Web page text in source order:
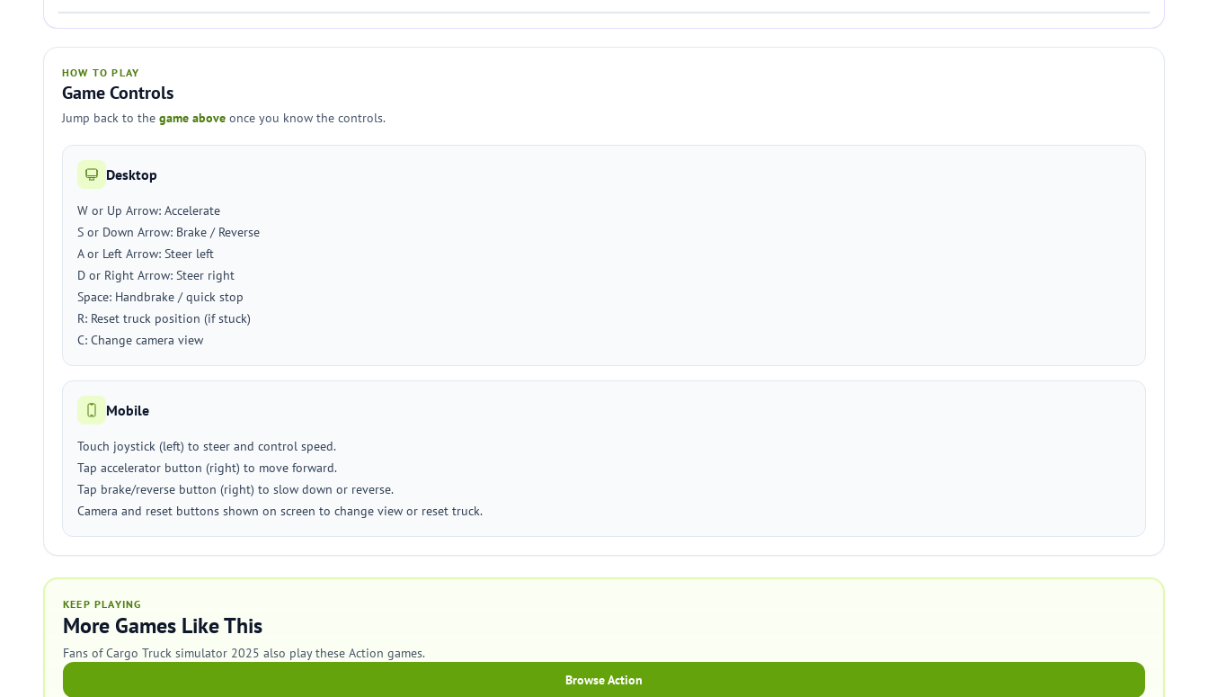
HOW TO PLAY
Game Controls
Jump back to the game above once you know the controls.
Desktop
W or Up Arrow: Accelerate
S or Down Arrow: Brake / Reverse
A or Left Arrow: Steer left
D or Right Arrow: Steer right
Space: Handbrake / quick stop
R: Reset truck position (if stuck)
C: Change camera view
Mobile
Touch joystick (left) to steer and control speed.
Tap accelerator button (right) to move forward.
Tap brake/reverse button (right) to slow down or reverse.
Camera and reset buttons shown on screen to change view or reset truck.
KEEP PLAYING
More Games Like This
Fans of Cargo Truck simulator 2025 also play these Action games.
Browse Action